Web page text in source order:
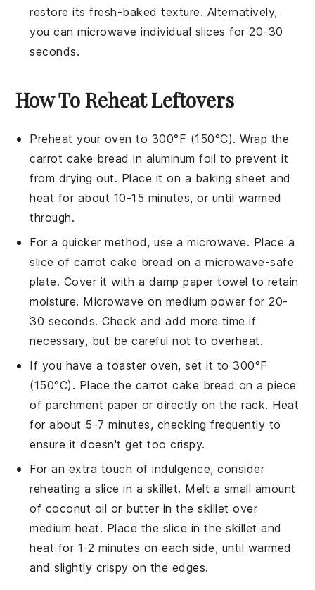
restore its fresh-baked texture. Alternatively,
you can microwave individual slices for 20-30
seconds.
How To Reheat Leftovers
Preheat your oven to 300°F (150°C). Wrap the
carrot cake bread in aluminum foil to prevent it
from drying out. Place it on a baking sheet and
heat for about 10-15 minutes, or until warmed
through.
For a quicker method, use a microwave. Place a
slice of carrot cake bread on a microwave-safe
plate. Cover it with a damp paper towel to retain
moisture. Microwave on medium power for 20-
30 seconds. Check and add more time if
necessary, but be careful not to overheat.
If you have a toaster oven, set it to 300°F
(150°C). Place the carrot cake bread on a piece
of parchment paper or directly on the rack. Heat
for about 5-7 minutes, checking frequently to
ensure it doesn't get too crispy.
For an extra touch of indulgence, consider
reheating a slice in a skillet. Melt a small amount
of coconut oil or butterin the skillet over
medium heat. Place the slice in the skillet and
heat for 1-2 minutes on each side, until warmed
and slightly crispy on the edges.